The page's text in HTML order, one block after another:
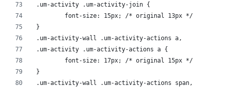
.um-activity .um-activity-join {
	font-size: 15px; /* original 13px */
}
.um-activity-wall .um-activity-actions a,
.um-activity .um-activity-actions a {
	font-size: 17px; /* original 15px */
}
.um-activity-wall .um-activity-actions span,